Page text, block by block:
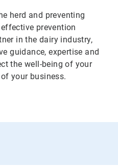
herd and preventing
prevention
in the dairy industry,
guidance, expertise and
the well-being of your
your business.